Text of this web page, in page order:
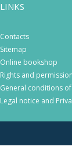
LINKS
Contacts
Sitemap
Online bookshop
Rights and
General conditions
Legal notice and